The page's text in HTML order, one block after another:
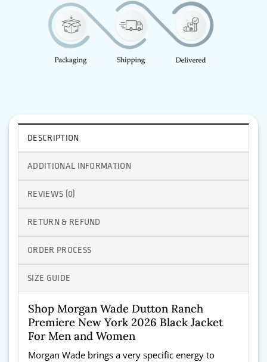
DESCRIPTION
ADDITIONAL INFORMATION
REVIEWS (0)
RETURN & REFUND
ORDER PROCESS
SIZE GUIDE
Shop Morgan Wade Dutton Ranch
Premiere New York 2026 Black Jacket
For Men and Women
Morgan Wade brings a very specific energy to